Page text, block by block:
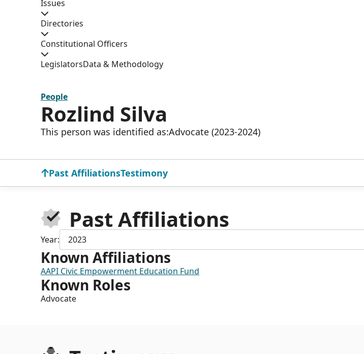
Issues
Directories
Constitutional Officers
LegislatorsData & Methodology
People
Rozlind Silva
This person was identified as:Advocate (2023-2024)
Past AffiliationsTestimony
Past Affiliations
Year: 2023
Known Affiliations
AAPI Civic Empowerment Education Fund
Known Roles
Advocate